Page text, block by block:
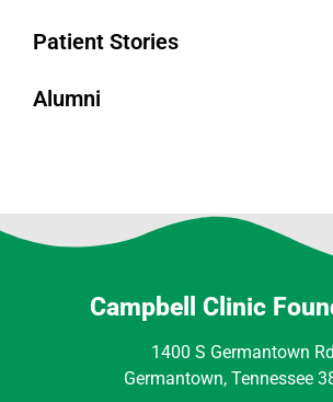
Patient Stories
Alumni
Campbell Clinic
1400 S Germantown
Germantown, Tennessee